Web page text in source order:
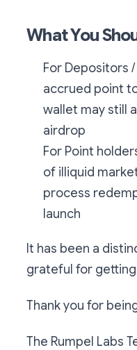
What You
For Depositors
accrued point
wallet may still
airdrop
For Point
of illiquid
process
launch
It has been a
grateful for
Thank you for
The Rumpel Labs